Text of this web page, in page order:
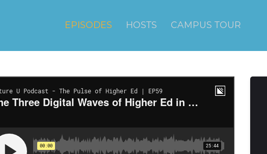
EPISODES HOSTS CAMPUS TOUR